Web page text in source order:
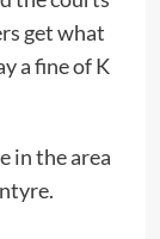
get what
a fine of K
in the area